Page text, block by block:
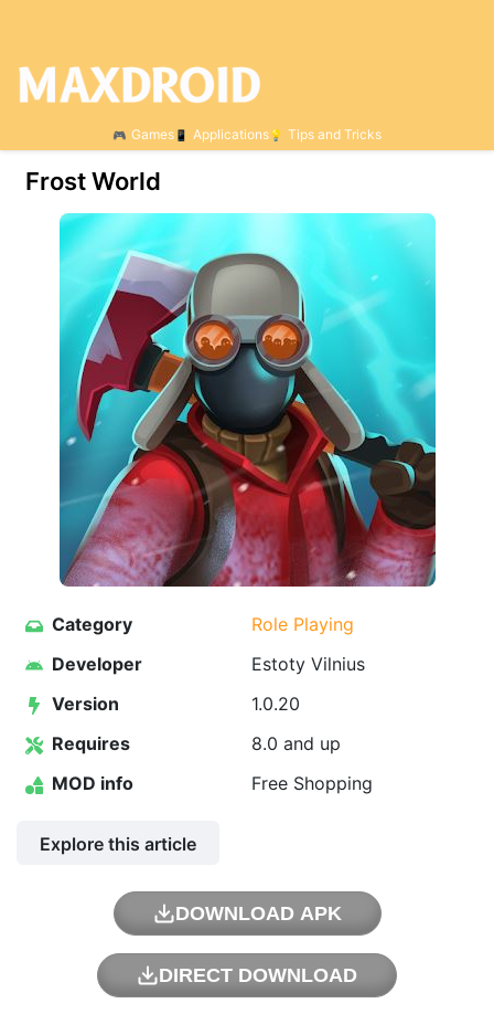
Games Applications Tips and Tricks
Frost World
Category
Role Playing
Developer
Estoty Vilnius
Version
1.0.20
Requires
8.0 and up
MOD info
Free Shopping
Explore this article
DOWNLOAD APK
DIRECT DOWNLOAD